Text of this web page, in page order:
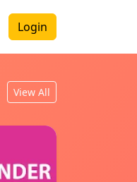
Login
View All